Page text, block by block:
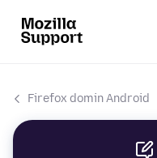
Firefox domin Android